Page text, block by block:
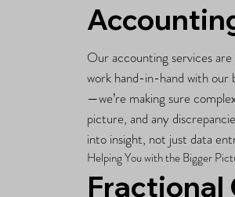
Our accounting services
work hand-in-hand with our
—we’re making sure
picture, and any
into insight, not just data
Helping You with the Bigger
Fractional